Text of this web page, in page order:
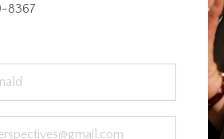
8367